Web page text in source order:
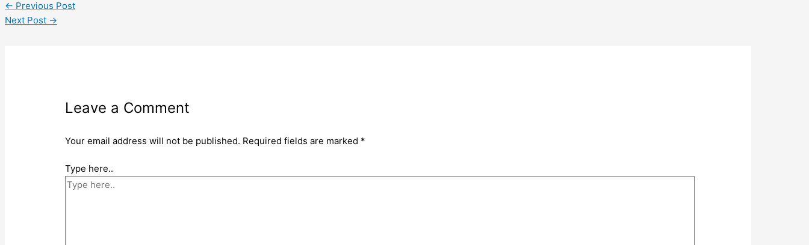
← Previous Post
Next Post →
Leave a Comment
Your email address will not be published. Required fields are marked *
Type here..